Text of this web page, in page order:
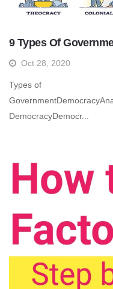
9 Types Of
Oct 28, 2020
Types of
DemocracyDemocr...